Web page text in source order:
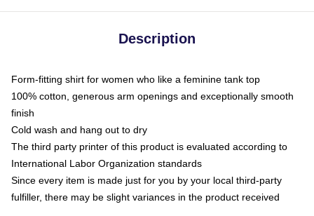
Description
Form-fitting shirt for women who like a feminine tank top
100% cotton, generous arm openings and exceptionally smooth
finish
Cold wash and hang out to dry
The third party printer of this product is evaluated according to
International Labor Organization standards
Since every item is made just for you by your local third-party
fulfiller, there may be slight variances in the product received